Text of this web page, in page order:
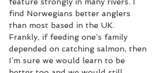
find Norwegians better anglers
than most based in the UK.
Frankly, if feeding one’s family
depended on catching salmon, then
I’m sure we would learn to be